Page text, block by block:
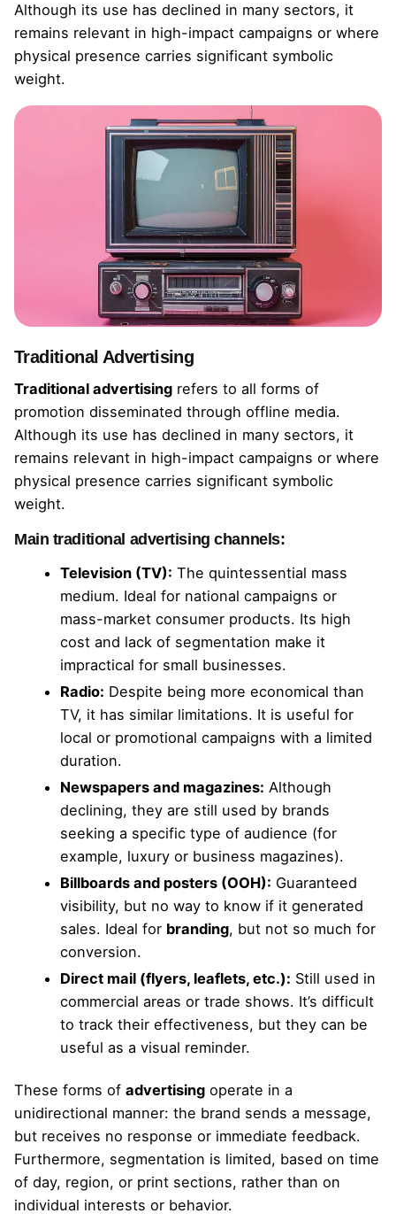
Although its use has declined in many sectors, it
remains relevant in high-impact campaigns or where
physical presence carries significant symbolic
weight.
Traditional Advertising
Traditional advertising refers to all forms of
promotion disseminated through offline media.
Although its use has declined in many sectors, it
remains relevant in high-impact campaigns or where
physical presence carries significant symbolic
weight.
Main traditional advertising channels:
Television (TV): The quintessential mass
medium. Ideal for national campaigns or
mass-market consumer products. Its high
cost and lack of segmentation make it
impractical for small businesses.
Radio: Despite being more economical than
TV, it has similar limitations. It is useful for
local or promotional campaigns with a limited
duration.
Newspapers and magazines: Although
declining, they are still used by brands
seeking a specific type of audience (for
example, luxury or business magazines).
Billboards and posters (OOH): Guaranteed
visibility, but no way to know if it generated
sales. Ideal for branding, but not so much for
conversion.
Direct mail (flyers, leaflets, etc.): Still used in
commercial areas or trade shows. It’s difficult
to track their effectiveness, but they can be
useful as a visual reminder.
These forms of advertising operate in a
unidirectional manner: the brand sends a message,
but receives no response or immediate feedback.
Furthermore, segmentation is limited, based on time
of day, region, or print sections, rather than on
individual interests or behavior.